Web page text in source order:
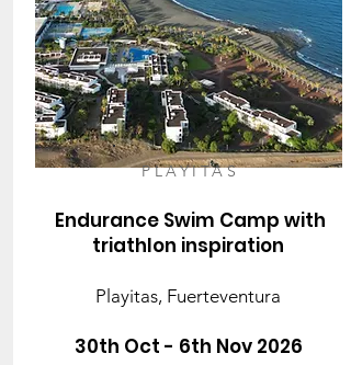
PLAYITAS
Endurance Swim Camp with
triathlon inspiration
Playitas, Fuerteventura
30th Oct - 6th Nov 2026